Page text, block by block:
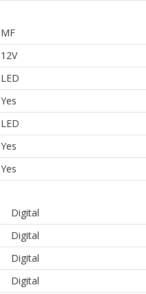
MF
12V
LED
Yes
LED
Yes
Yes
Digital
Digital
Digital
Digital